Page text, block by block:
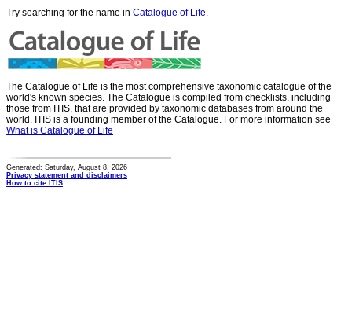
Try searching for the name in Catalogue of Life.
The Catalogue of Life is the most comprehensive taxonomic catalogue of the
world's known species. The Catalogue is compiled from checklists, including
those from ITIS, that are provided by taxonomic databases from around the
world. ITIS is a founding member of the Catalogue. For more information see
What is Catalogue of Life
Generated: Saturday, August 8, 2026
Privacy statement and disclaimers
How to cite ITIS